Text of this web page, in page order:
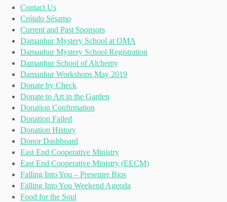
Contact Us
Crótalo Sésamo
Current and Past Sponsors
Damanhur Mystery School at OMA
Damanhur Mystery School Registration
Damanhur School of Alchemy
Damanhur Workshops May 2019
Donate by Check
Donate to Art in the Garden
Donation Confirmation
Donation Failed
Donation History
Donor Dashboard
East End Cooperative Ministry
East End Cooperative Ministry (EECM)
Falling Into You – Presenter Bios
Falling Into You Weekend Agenda
Food for the Soul